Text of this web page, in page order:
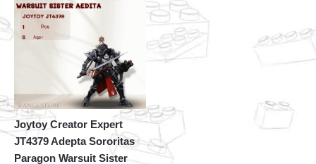
Joytoy Creator Expert
JT4379 Adepta Sororitas
Paragon Warsuit Sister